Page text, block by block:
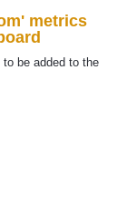
metrics
be added to the